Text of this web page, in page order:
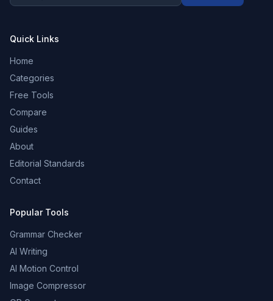
Quick Links
Home
Categories
Free Tools
Compare
Guides
About
Editorial Standards
Contact
Popular Tools
Grammar Checker
AI Writing
AI Motion Control
Image Compressor